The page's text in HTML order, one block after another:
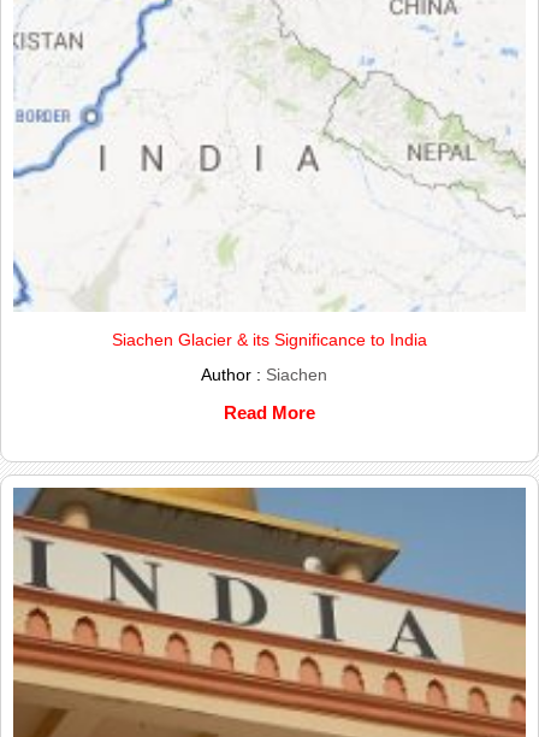
Siachen Glacier & its Significance to India
Author : Siachen
Read More